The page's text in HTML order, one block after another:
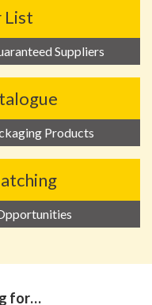
List
Suppliers
Products
for…